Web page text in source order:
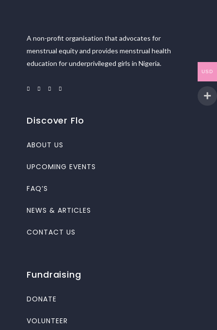
A non-profit organisation that advocates for
menstrual equity and provides menstrual health
education for underprivileged girls in Nigeria.
Discover Flo
ABOUT US
UPCOMING EVENTS
FAQ’S
NEWS & ARTICLES
CONTACT US
Fundraising
DONATE
VOLUNTEER
USD